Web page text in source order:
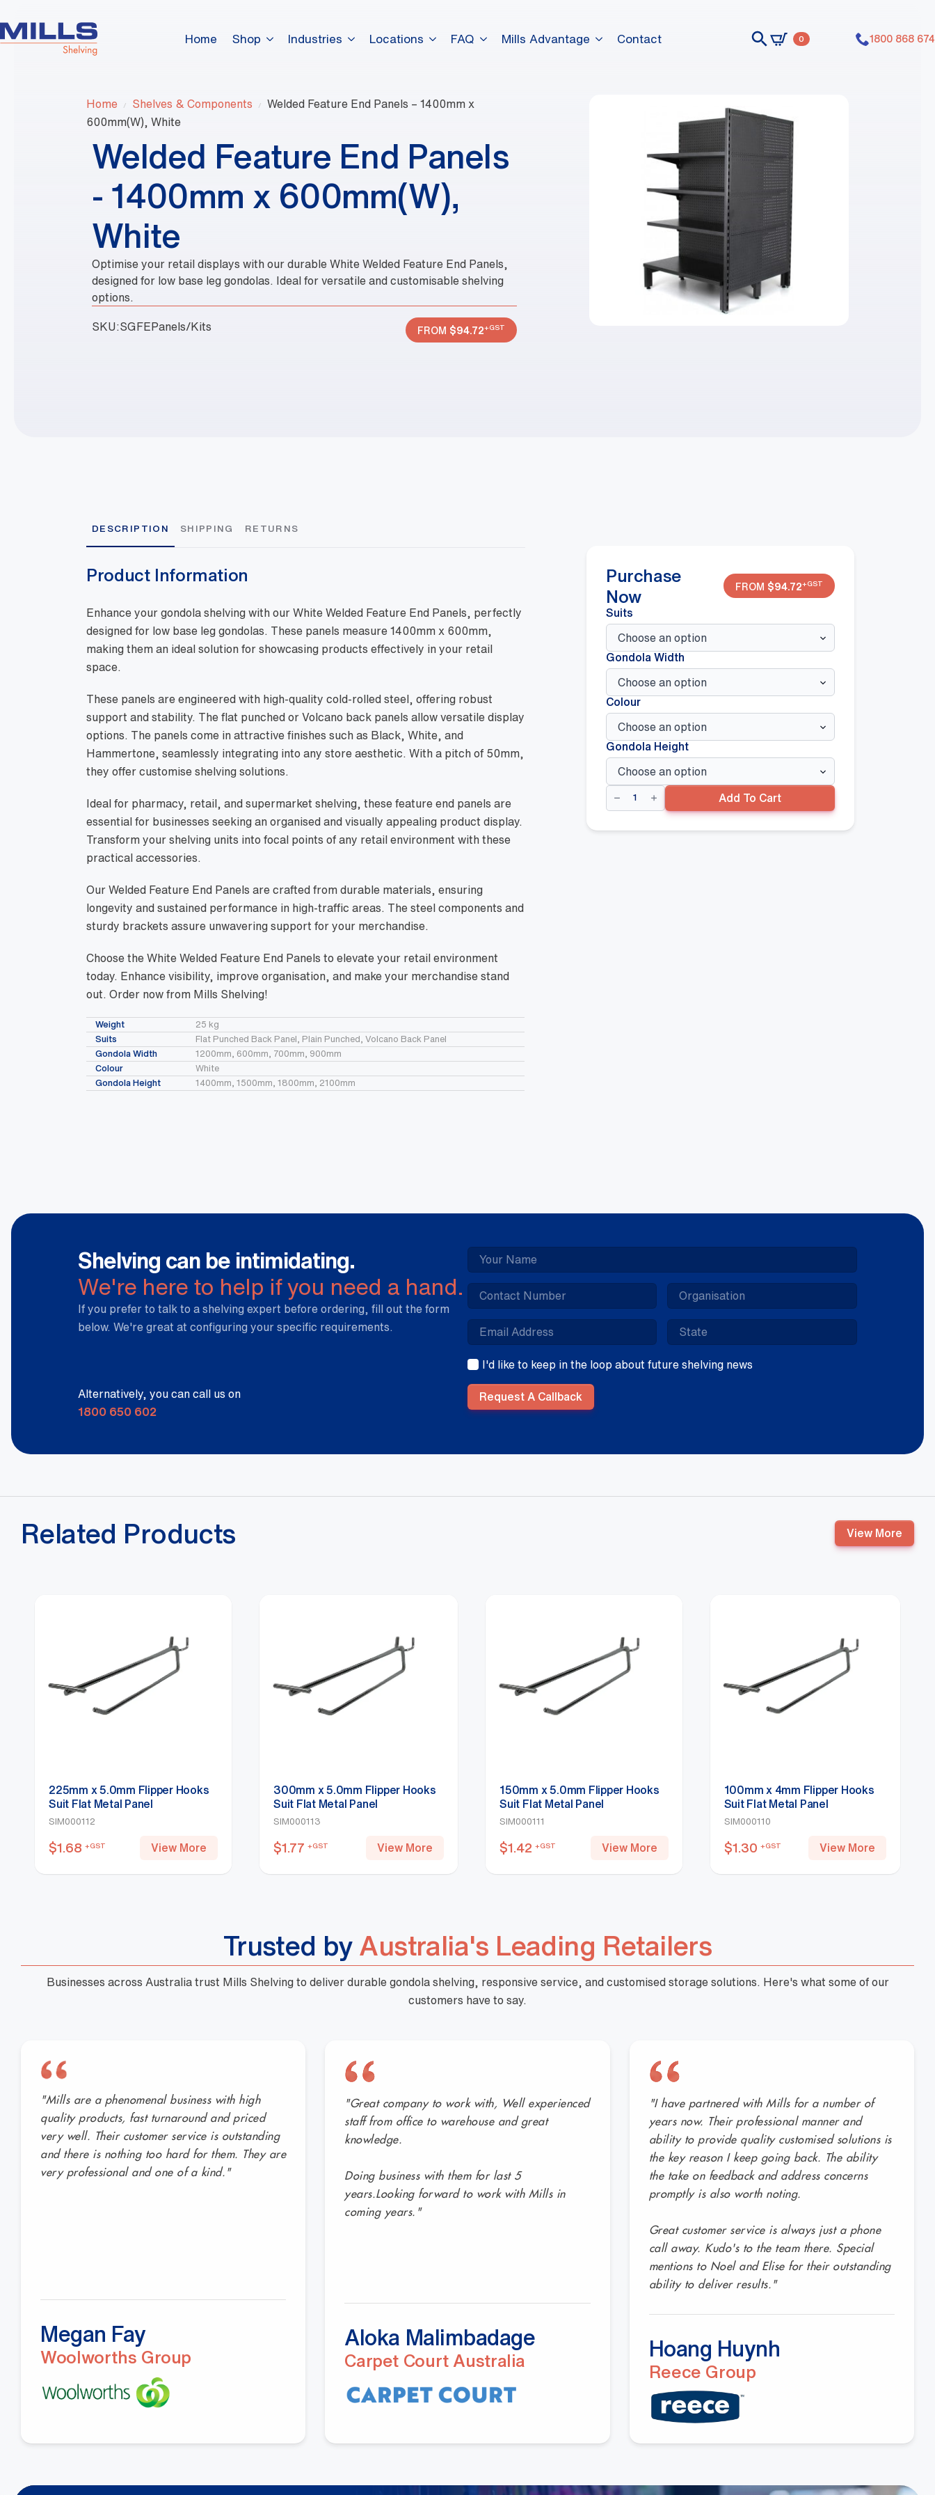
Home Shop Industries Locations FAQ Mills Advantage Contact 0 1800 868 674
Home Shelves & Components
Welded Feature End Panels – 1400mm x
600mm(W), White
Welded Feature End Panels
- 1400mm x 600mm(W),
White
Optimise your retail displays with our durable White Welded Feature End Panels,
designed for low base leg gondolas. Ideal for versatile and customisable shelving
options.
SKU:SGFEPanels/Kits FROM $94.72+GST
DESCRIPTION SHIPPING RETURNS
Product Information
Enhance your gondola shelving with our White Welded Feature End Panels, perfectly
designed for low base leg gondolas. These panels measure 1400mm x 600mm,
making them an ideal solution for showcasing products effectively in your retail
space.
These panels are engineered with high-quality cold-rolled steel, offering robust
support and stability. The flat punched or Volcano back panels allow versatile display
options. The panels come in attractive finishes such as Black, White, and
Hammertone, seamlessly integrating into any store aesthetic. With a pitch of 50mm,
they offer customise shelving solutions.
Ideal for pharmacy, retail, and supermarket shelving, these feature end panels are
essential for businesses seeking an organised and visually appealing product display.
Transform your shelving units into focal points of any retail environment with these
practical accessories.
Our Welded Feature End Panels are crafted from durable materials, ensuring
longevity and sustained performance in high-traffic areas. The steel components and
sturdy brackets assure unwavering support for your merchandise.
Choose the White Welded Feature End Panels to elevate your retail environment
today. Enhance visibility, improve organisation, and make your merchandise stand
out. Order now from Mills Shelving!
Weight
25 kg
Suits
Flat Punched Back Panel, Plain Punched, Volcano Back Panel
Gondola Width
1200mm, 600mm, 700mm, 900mm
Colour
White
Gondola Height
1400mm, 1500mm, 1800mm, 2100mm
Purchase
Now
FROM $94.72+GST
Suits
Gondola Width
Colour
Gondola Height
Welded
Feature
End
-
Add To Cart
Shelving can be intimidating.
We're here to help if you need a hand.
If you prefer to talk to a shelving expert before ordering, fill out the form
below. We're great at configuring your specific requirements.
Alternatively, you can call us on
1800 650 602
I'd like to keep in the loop about future shelving news
Request A Callback
Related Products View More
225mm x 5.0mm Flipper Hooks
Suit Flat Metal Panel
SIM000112
$1.68 +GST View More
300mm x 5.0mm Flipper Hooks
Suit Flat Metal Panel
SIM000113
$1.77 +GST View More
150mm x 5.0mm Flipper Hooks
Suit Flat Metal Panel
SIM000111
$1.42 +GST View More
100mm x 4mm Flipper Hooks
Suit Flat Metal Panel
SIM000110
$1.30 +GST View More
Trusted by Australia's Leading Retailers
Businesses across Australia trust Mills Shelving to deliver durable gondola shelving, responsive service, and customised storage solutions. Here's what some of our
customers have to say.
"Mills are a phenomenal business with high
quality products, fast turnaround and priced
very well. Their customer service is outstanding
and there is nothing too hard for them. They are
very professional and one of a kind."
Megan Fay
Woolworths Group
"Great company to work with, Well experienced
staff from office to warehouse and great
knowledge.
Doing business with them for last 5
years.Looking forward to work with Mills in
coming years."
Aloka Malimbadage
Carpet Court Australia
"I have partnered with Mills for a number of
years now. Their professional manner and
ability to provide quality customised solutions is
the key reason I keep going back. The ability
the take on feedback and address concerns
promptly is also worth noting.
Great customer service is always just a phone
call away. Kudo's to the team there. Special
mentions to Noel and Elise for their outstanding
ability to deliver results."
Hoang Huynh
Reece Group